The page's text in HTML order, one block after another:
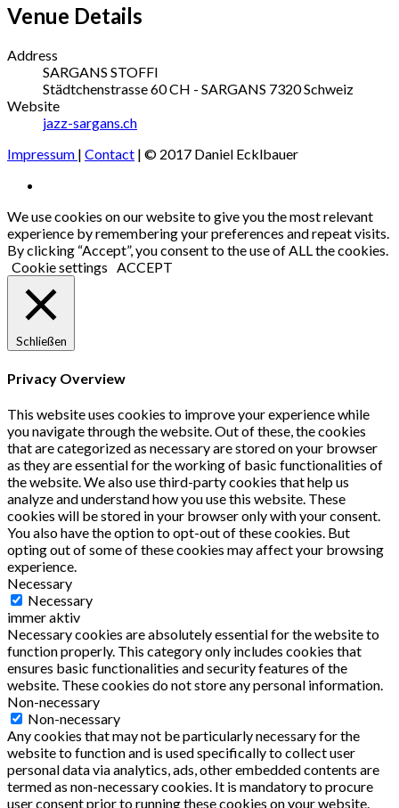
Venue Details
Address
SARGANS STOFFI
Städtchenstrasse 60CH - SARGANS 7320Schweiz
Website
jazz-sargans.ch
Impressum | Contact | © 2017 Daniel Ecklbauer
Social
Media
Profiles
We use cookies on our website to give you the most relevant
experience by remembering your preferences and repeat visits.
By clicking “Accept”, you consent to the use of ALL the cookies.
Cookie settings
ACCEPT
Schließen
Privacy Overview
This website uses cookies to improve your experience while
you navigate through the website. Out of these, the cookies
that are categorized as necessary are stored on your browser
as they are essential for the working of basic functionalities of
the website. We also use third-party cookies that help us
analyze and understand how you use this website. These
cookies will be stored in your browser only with your consent.
You also have the option to opt-out of these cookies. But
opting out of some of these cookies may affect your browsing
experience.
Necessary
Necessary
immer aktiv
Necessary cookies are absolutely essential for the website to
function properly. This category only includes cookies that
ensures basic functionalities and security features of the
website. These cookies do not store any personal information.
Non-necessary
Non-necessary
Any cookies that may not be particularly necessary for the
website to function and is used specifically to collect user
personal data via analytics, ads, other embedded contents are
termed as non-necessary cookies. It is mandatory to procure
user consent prior to running these cookies on your website.